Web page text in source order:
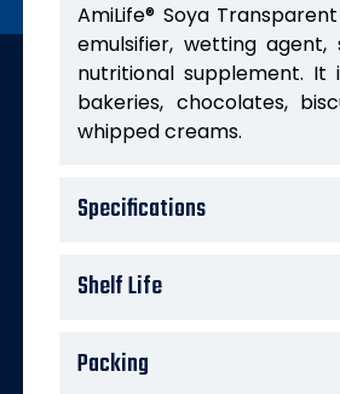
AmiLife® Soya
emulsifier, wetting agent,
nutritional supplement. It
bakeries, chocolates,
whipped creams.
Specifications
Shelf Life
Packing